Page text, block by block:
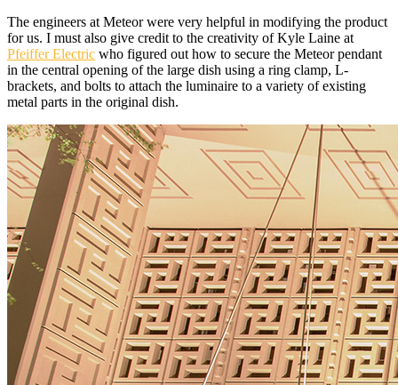
The engineers at Meteor were very helpful in modifying the product
for us. I must also give credit to the creativity of Kyle Laine at
Pfeiffer Electric who figured out how to secure the Meteor pendant
in the central opening of the large dish using a ring clamp, L-
brackets, and bolts to attach the luminaire to a variety of existing
metal parts in the original dish.